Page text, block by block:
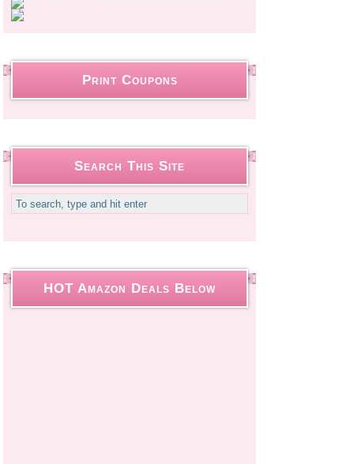
Print Coupons
Search This Site
HOT Amazon Deals Below